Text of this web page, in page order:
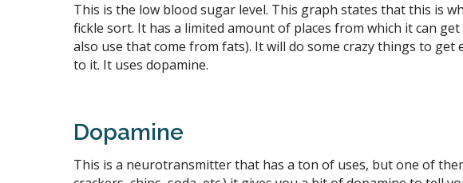
This is the low blood sugar level. This graph states that this is
fickle sort. It has a limited amount of places from which it can
also use that come from fats). It will do some crazy things to
to it. It uses dopamine.
Dopamine
This is a neurotransmitter that has a ton of uses, but one of